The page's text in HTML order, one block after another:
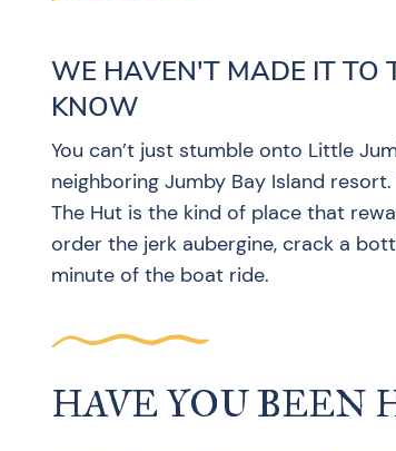
WE HAVEN'T MADE IT TO
KNOW
You can’t just stumble onto Little
neighboring Jumby Bay Island
The Hut is the kind of place that
order the jerk aubergine, crack a
minute of the boat ride.
HAVE YOU BEEN